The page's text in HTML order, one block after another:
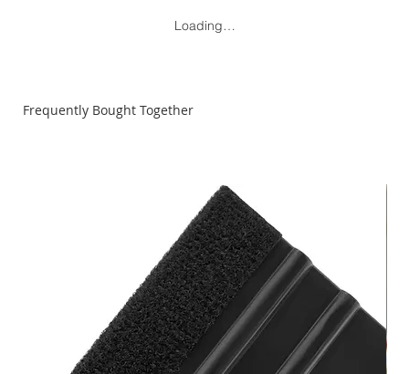
Loading…
Frequently Bought Together